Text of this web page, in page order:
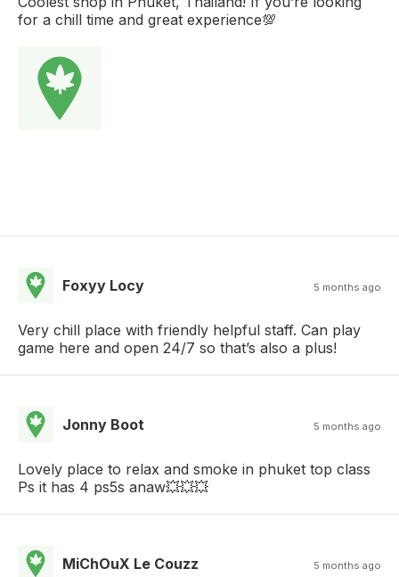
for a chill time and great experience💯
Foxyy Locy 5 months ago
Very chill place with friendly helpful staff. Can play
game here and open 24/7 so that’s also a plus!
Jonny Boot 5 months ago
Lovely place to relax and smoke in phuket top class
Ps it has 4 ps5s anaw💥💥💥
MiChOuX Le Couzz 5 months ago